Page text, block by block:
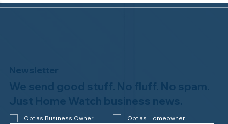
Newsletter
We send good stuff. No fluff. No spam.
Just Home Watch business news.
Opt as Business Owner Opt as Homeowner